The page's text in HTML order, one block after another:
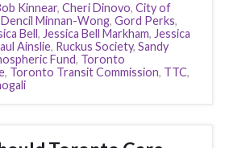
Kinnear, Cheri Dinovo, City of
Dencil Minnan-Wong, Gord Perks,
Bell, Jessica Bell Markham, Jessica
Ainslie, Ruckus Society, Sandy
Fund, Toronto
, Toronto Transit Commission, TTC,